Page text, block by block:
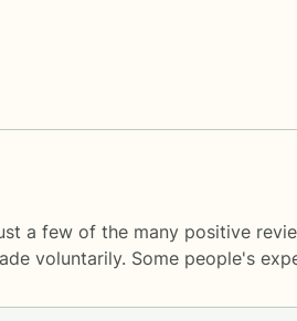
a few of the many positive
voluntarily. Some people's